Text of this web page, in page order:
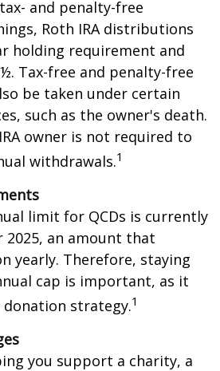
and penalty-free
Roth IRA distributions
holding requirement and
Tax-free and penalty-free
be taken under certain
such as the owner's death.
owner is not required to
withdrawals.1
limit for QCDs is currently
2025, an amount that
yearly. Therefore, staying
cap is important, as it
donation strategy.1
you support a charity, a